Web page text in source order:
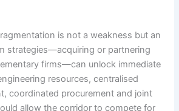
is not a weakness but an
strategies—acquiring or partnering
firms—can unlock immediate
resources, centralised
coordinated procurement and joint
allow the corridor to compete for